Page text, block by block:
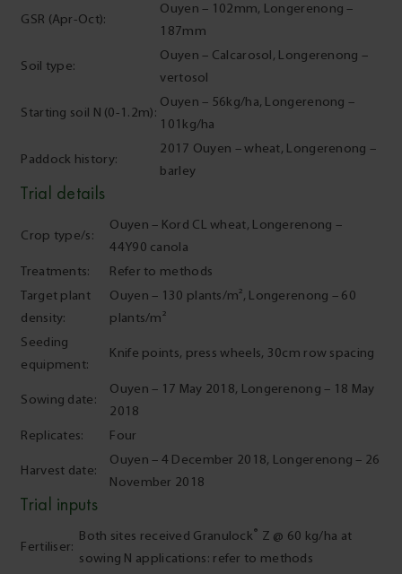
GSR (Apr-Oct):
Ouyen – 102mm, Longerenong –
187mm
Soil type:
Ouyen – Calcarosol, Longerenong –
vertosol
Starting soil N (0-1.2m):
Ouyen – 56kg/ha, Longerenong –
101kg/ha
Paddock history:
2017 Ouyen – wheat, Longerenong –
barley
Trial details
Crop type/s:
Ouyen – Kord CL wheat, Longerenong –
44Y90 canola
Treatments:
Refer to methods
Target plant
density:
Ouyen – 130 plants/m², Longerenong – 60
plants/m²
Seeding
equipment:
Knife points, press wheels, 30cm row spacing
Sowing date:
Ouyen – 17 May 2018, Longerenong – 18 May
2018
Replicates:
Four
Harvest date:
Ouyen – 4 December 2018, Longerenong – 26
November 2018
Trial inputs
Fertiliser:
Both sites received Granulock® Z @ 60 kg/ha at
sowing N applications: refer to methods